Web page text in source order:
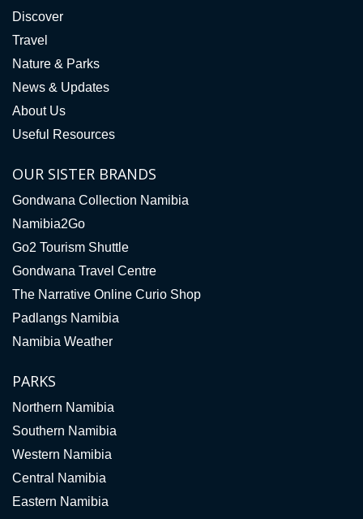
Discover
Travel
Nature & Parks
News & Updates
About Us
Useful Resources
OUR SISTER BRANDS
Gondwana Collection Namibia
Namibia2Go
Go2 Tourism Shuttle
Gondwana Travel Centre
The Narrative Online Curio Shop
Padlangs Namibia
Namibia Weather
PARKS
Northern Namibia
Southern Namibia
Western Namibia
Central Namibia
Eastern Namibia